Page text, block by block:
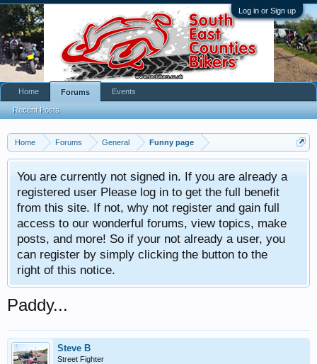
Log in or Sign up
Home Forums General Funny page
You are currently not signed in. If you are already a
registered user Please log in to get the full benefit
from this site. If not, why not register and gain full
access to our wonderful forums, view topics, make
posts, and more! So if your not already a user, you
can register by simply clicking the button to the
right of this notice.
Paddy...
Steve B
Street Fighter
Home Forums
Recent Posts
Events